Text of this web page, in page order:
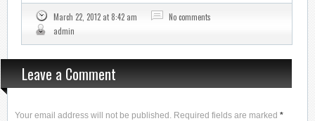
March 22, 2012 at 8:42 am
No comments
admin
Leave a Comment
Your email address will not be published. Required fields are marked *